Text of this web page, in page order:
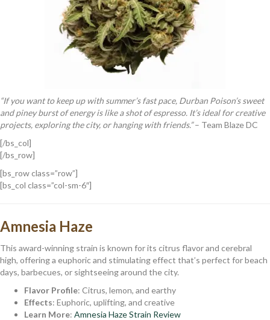
“If you want to keep up with summer’s fast pace, Durban Poison’s sweet
and piney burst of energy is like a shot of espresso. It’s ideal for creative
projects, exploring the city, or hanging with friends.”– Team Blaze DC
[/bs_col]
[/bs_row]
[bs_row class=”row”]
[bs_col class=”col-sm-6″]
Amnesia Haze
This award-winning strain is known for its citrus flavor and cerebral
high, offering a euphoric and stimulating effect that’s perfect for beach
days, barbecues, or sightseeing around the city.
Flavor Profile: Citrus, lemon, and earthy
Effects: Euphoric, uplifting, and creative
Learn More: Amnesia Haze Strain Review